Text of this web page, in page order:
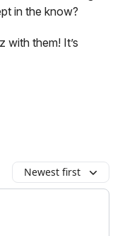
in the know?
with them! It’s
Newest first